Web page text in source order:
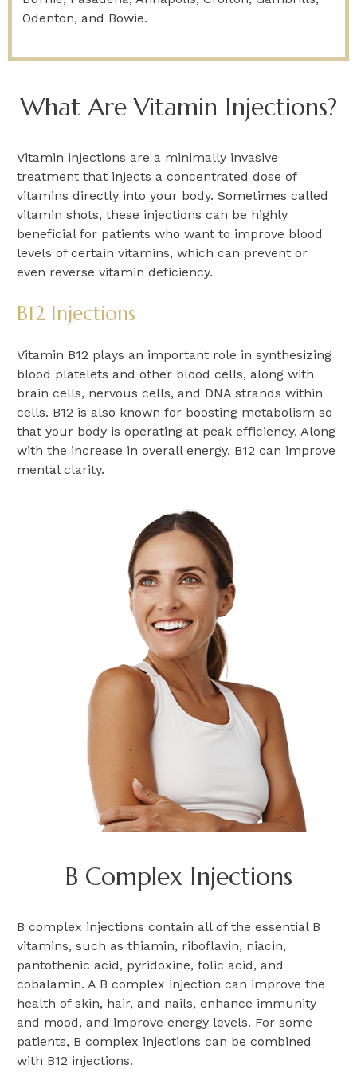
Odenton, and Bowie.
What Are Vitamin Injections?
Vitamin injections are a minimally invasive
treatment that injects a concentrated dose of
vitamins directly into your body. Sometimes called
vitamin shots, these injections can be highly
beneficial for patients who want to improve blood
levels of certain vitamins, which can prevent or
even reverse vitamin deficiency.
B12 Injections
Vitamin B12 plays an important role in synthesizing
blood platelets and other blood cells, along with
brain cells, nervous cells, and DNA strands within
cells. B12 is also known for boosting metabolism so
that your body is operating at peak efficiency. Along
with the increase in overall energy, B12 can improve
mental clarity.
B Complex Injections
B complex injections contain all of the essential B
vitamins, such as thiamin, riboflavin, niacin,
pantothenic acid, pyridoxine, folic acid, and
cobalamin. A B complex injection can improve the
health of skin, hair, and nails, enhance immunity
and mood, and improve energy levels. For some
patients, B complex injections can be combined
with B12 injections.